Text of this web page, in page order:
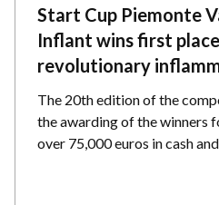
Start Cup Piemonte
Inflant wins first
revolutionary
The 20th edition of the
the awarding of the winners
over 75,000 euros in cash